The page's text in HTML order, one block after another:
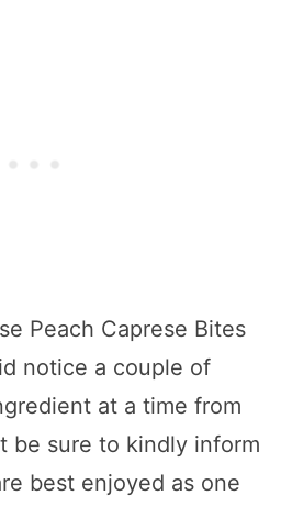
Peach Caprese Bites
notice a couple of
at a time from
be sure to kindly inform
best enjoyed as one